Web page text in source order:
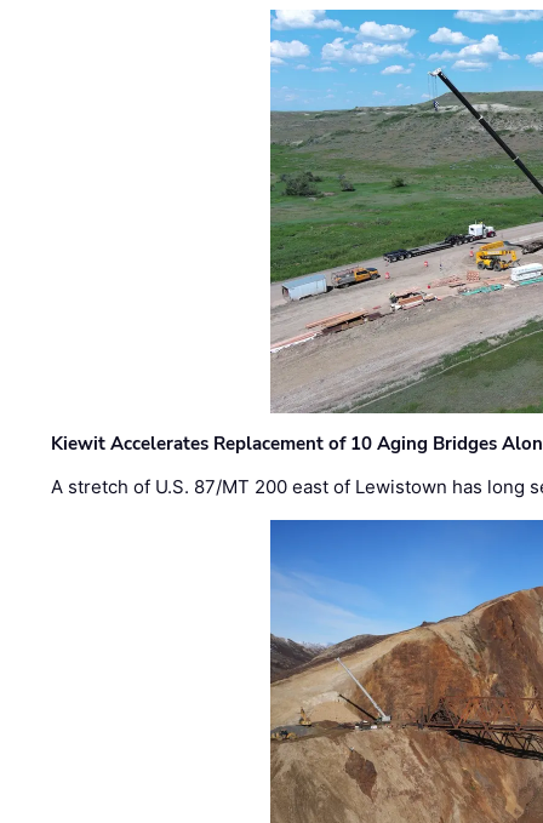
Kiewit Accelerates Replacement of 10 Aging Bridges
A stretch of U.S. 87/MT 200 east of Lewistown has